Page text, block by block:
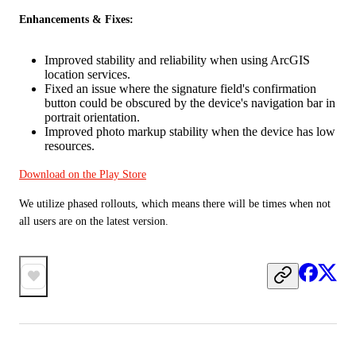
Enhancements & Fixes:
Improved stability and reliability when using ArcGIS
location services.
Fixed an issue where the signature field's confirmation
button could be obscured by the device's navigation bar in
portrait orientation.
Improved photo markup stability when the device has low
resources.
Download on the Play Store
We utilize phased rollouts, which means there will be times when not
all users are on the latest version.